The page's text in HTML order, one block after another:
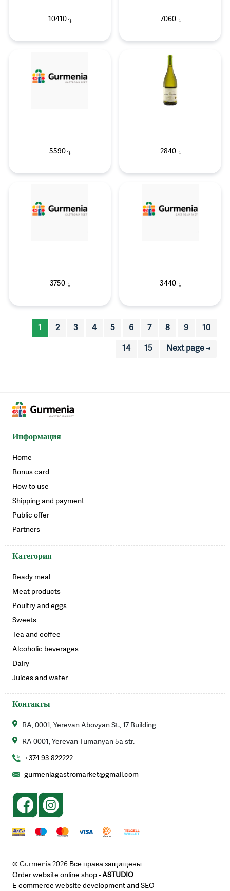
10410֏ 7060֏
5590֏ 2840֏
3750֏ 3440 ֏
1 2 3 4 5 6 7 8 9 10
14 15 Next page →
Информация
Home
Bonus card
How to use
Shipping and payment
Public offer
Partners
Категория
Ready meal
Meat products
Poultry and eggs
Sweets
Tea and coffee
Alcoholic beverages
Dairy
Juices and water
Контакты
RA, 0001, Yerevan Abovyan St., 17 Building
RA 0001, Yerevan Tumanyan 5a str.
+374 93 822222
gurmeniagastromarket@gmail.com
© Gurmenia 2026 Все права защищены
Order website online shop - ASTUDIO
E-commerce website development and SEO